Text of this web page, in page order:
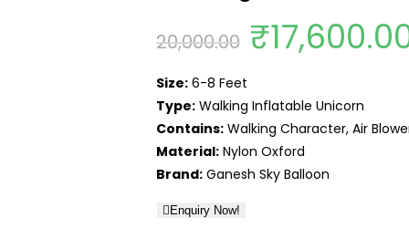
20,000.00 Original
price
was:
₹
Size:6-8 Feet
Type:Walking Inflatable Unicorn
Contains:Walking Character, Air
Material:Nylon Oxford
Brand:Ganesh Sky Balloon
Enquiry Now!